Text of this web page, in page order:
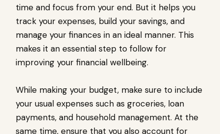
time and focus from your end. But it helps you
track your expenses, build your savings, and
manage your finances in an ideal manner. This
makes it an essential step to follow for
improving your financial wellbeing.
While making your budget, make sure to include
your usual expenses such as groceries, loan
payments, and household management. At the
same time, ensure that you also account for